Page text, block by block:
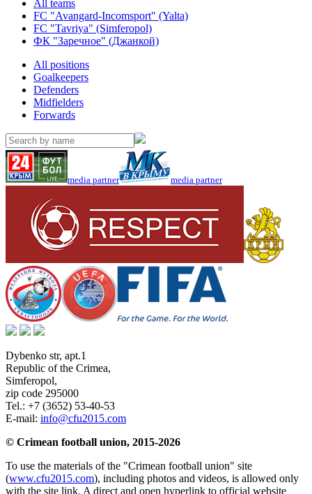
All teams
FC "Avangard-Incomsport" (Yalta)
FC "Tavriya" (Simferopol)
ФК "Заречное" (Джанкой)
All positions
Goalkeepers
Defenders
Midfielders
Forwards
media partner media partner
Dybenko str, apt.1
Republic of the Crimea,
Simferopol,
zip code 295000
Tel.: +7 (3652) 53-40-53
E-mail: info@cfu2015.com
© Crimean football union, 2015-2026
To use the materials of the "Crimean football union" site
(www.cfu2015.com), including photos and videos, is allowed only
with the site link. A direct and open hyperlink to official website